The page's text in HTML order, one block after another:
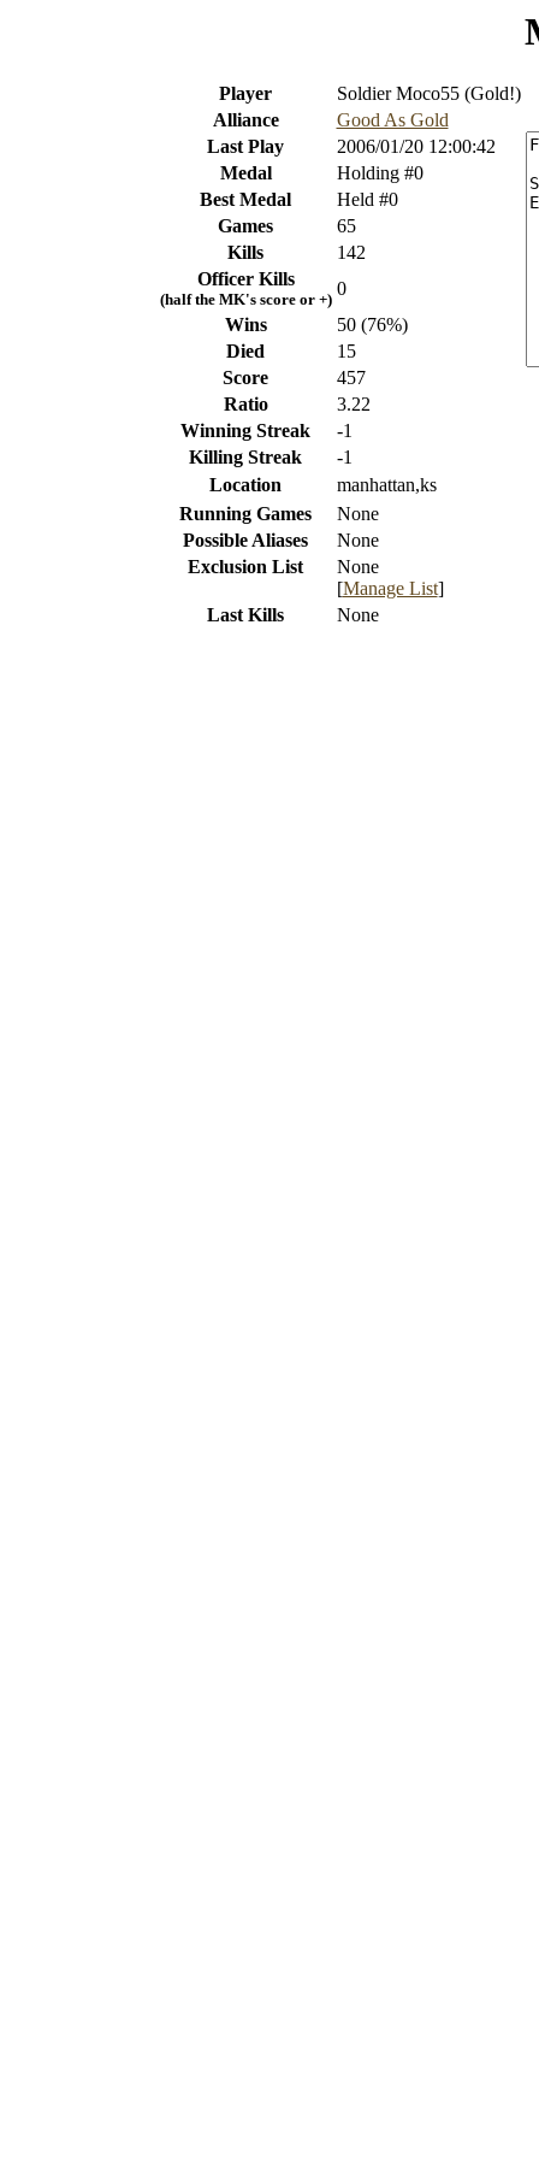
Player
Soldier Moco55 (Gold!)
Alliance
Good As Gold
Last Play
2006/01/20 12:00:42
Medal
Holding #0
Best Medal
Held #0
Games
65
Kills
142
Officer Kills
(half the MK's score or +)
0
Wins
50 (76%)
Died
15
Score
457
Ratio
3.22
Winning Streak
-1
Killing Streak
-1
Location
manhattan,ks
Running Games
None
Possible Aliases
None
Exclusion List
None
[Manage List]
Last Kills
None